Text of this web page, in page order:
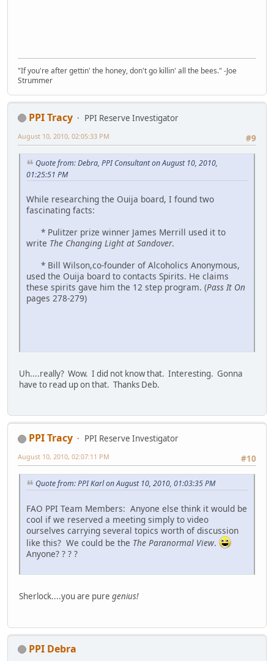
"If you're after gettin' the honey, don't go killin' all the bees." -Joe
Strummer
PPI Tracy
PPI Reserve Investigator
#9
August 10, 2010, 02:05:33 PM
Quote from: Debra, PPI Consultant on August 10, 2010,
01:25:51 PM
While researching the Ouija board, I found two
fascinating facts:
* Pulitzer prize winner James Merrill used it to
write The Changing Light at Sandover.
* Bill Wilson,co-founder of Alcoholics Anonymous,
used the Ouija board to contacts Spirits. He claims
these spirits gave him the 12 step program. (Pass It On
pages 278-279)
Uh....really? Wow. I did not know that. Interesting. Gonna
have to read up on that. Thanks Deb.
PPI Tracy
PPI Reserve Investigator
#10
August 10, 2010, 02:07:11 PM
Quote from: PPI Karl on August 10, 2010, 01:03:35 PM
FAO PPI Team Members: Anyone else think it would be
cool if we reserved a meeting simply to video
ourselves carrying several topics worth of discussion
like this? We could be the The Paranormal View.
Anyone? ? ? ?
Sherlock....you are pure genius!
PPI Debra